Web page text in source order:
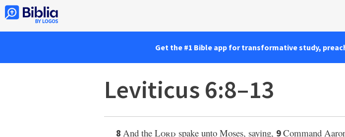
Get the #1 Bible app for transformative study,
Leviticus 6:8–13
8 And the Lord spake unto Moses, saying, 9Command